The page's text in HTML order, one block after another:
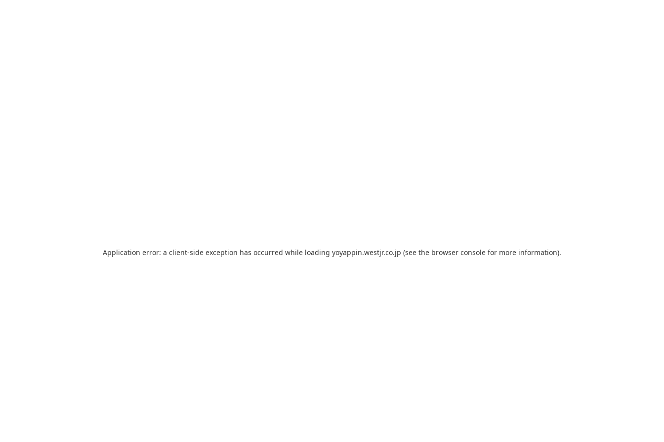
Application error: a client-side exception has occurred while loading yoyappin.westjr.co.jp (see the browser console for more information).